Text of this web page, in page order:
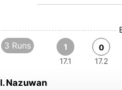
3 Runs
1
17.1
0
17.2
I. Nazuwan